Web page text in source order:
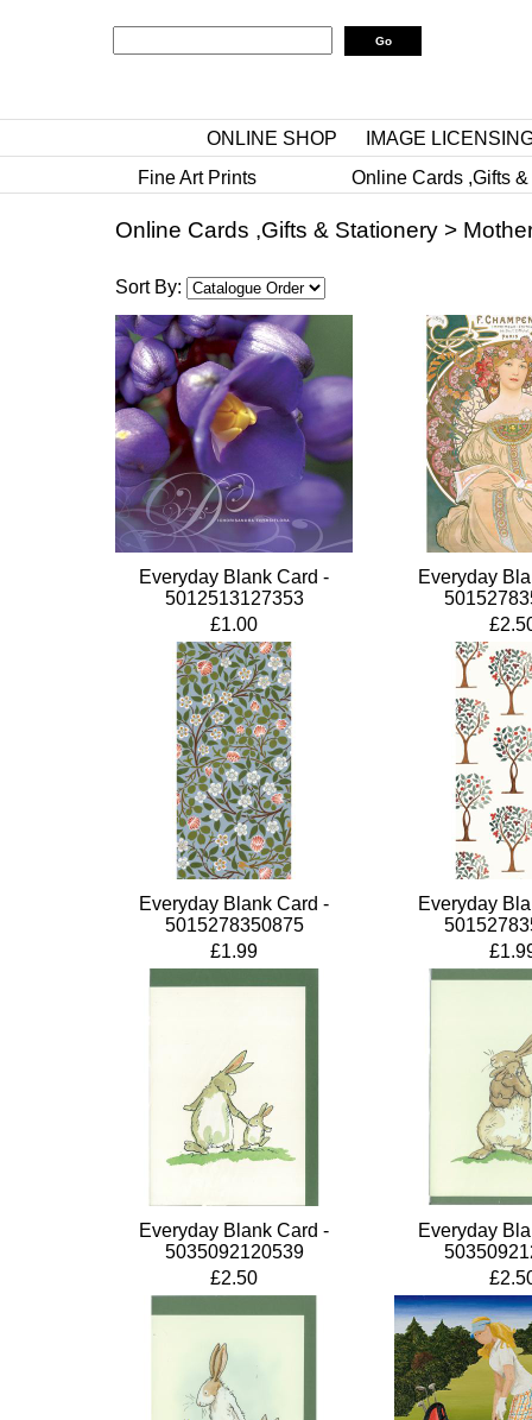
ONLINE SHOP
IMAGE
Fine Art Prints
Online Cards ,Gifts
Online Cards ,Gifts & Stationery >
Sort By:
Everyday Blank Card -
5012513127353
£1.00
Everyday
Everyday Blank Card -
5015278350875
£1.99
Everyday
Everyday Blank Card -
5035092120539
£2.50
Everyday